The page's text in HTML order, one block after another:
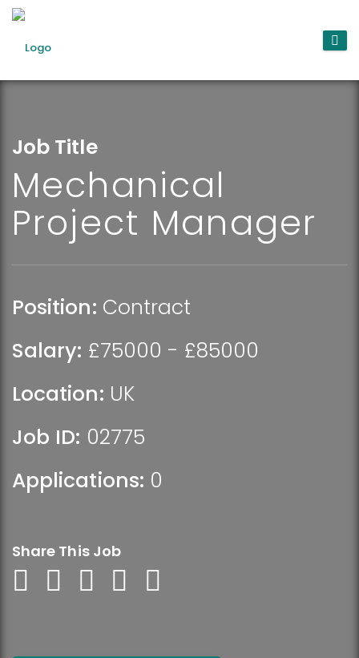
Job Title
Mechanical
Project Manager
Position: Contract
Salary: £75000 - £85000
Location: UK
Job ID: 02775
Applications: 0
Share This Job